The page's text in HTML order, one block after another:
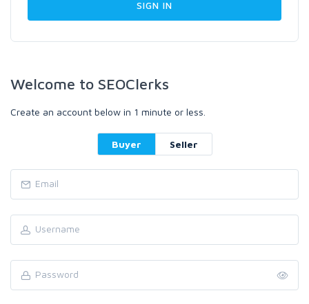
Welcome to SEOClerks
Create an account below in 1 minute or less.
Buyer Seller